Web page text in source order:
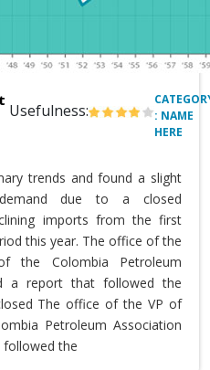
Usefulness:
: NAME
HERE
trends and found a slight
due to a closed
imports from the first
this year. The office of the
the Colombia Petroleum
a report that followed the
The office of the VP of
Petroleum Association
followed the